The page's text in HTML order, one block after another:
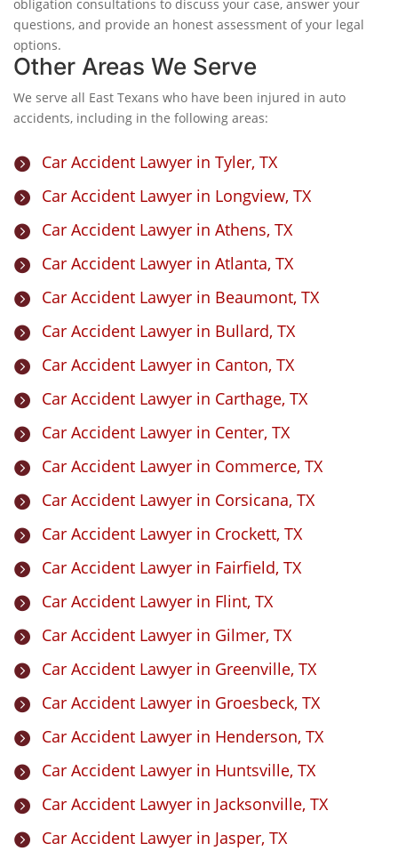
obligation consultations to discuss your case, answer your
questions, and provide an honest assessment of your legal
options.
Other Areas We Serve
We serve all East Texans who have been injured in auto
accidents, including in the following areas:
 Car Accident Lawyer in Tyler, TX
 Car Accident Lawyer in Longview, TX
 Car Accident Lawyer in Athens, TX
 Car Accident Lawyer in Atlanta, TX
 Car Accident Lawyer in Beaumont, TX
 Car Accident Lawyer in Bullard, TX
 Car Accident Lawyer in Canton, TX
 Car Accident Lawyer in Carthage, TX
 Car Accident Lawyer in Center, TX
 Car Accident Lawyer in Commerce, TX
 Car Accident Lawyer in Corsicana, TX
 Car Accident Lawyer in Crockett, TX
 Car Accident Lawyer in Fairfield, TX
 Car Accident Lawyer in Flint, TX
 Car Accident Lawyer in Gilmer, TX
 Car Accident Lawyer in Greenville, TX
 Car Accident Lawyer in Groesbeck, TX
 Car Accident Lawyer in Henderson, TX
 Car Accident Lawyer in Huntsville, TX
 Car Accident Lawyer in Jacksonville, TX
 Car Accident Lawyer in Jasper, TX